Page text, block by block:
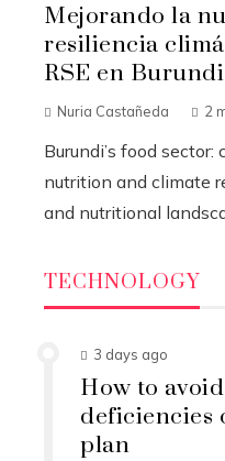
Mejorando la
resiliencia
RSE en Burundi
Nuria Castañeda 2
Burundi’s food
nutrition and climate
and nutritional
TECHNOLOGY
3 days ago
How to
deficiencies
plan